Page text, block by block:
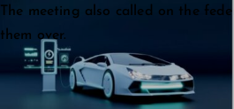
S
k
The meeting also called on the
them over.